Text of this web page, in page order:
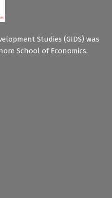
Studies (GIDS) was
School of Economics.